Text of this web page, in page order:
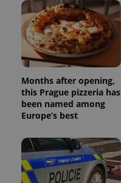
Months after opening,
this Prague pizzeria has
been named among
Europe’s best